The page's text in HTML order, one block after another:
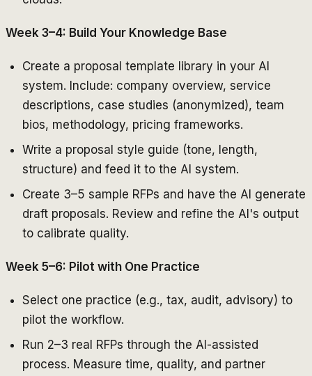
Week 3–4: Build Your Knowledge Base
Create a proposal template library in your AI
system. Include: company overview, service
descriptions, case studies (anonymized), team
bios, methodology, pricing frameworks.
Write a proposal style guide (tone, length,
structure) and feed it to the AI system.
Create 3–5 sample RFPs and have the AI generate
draft proposals. Review and refine the AI's output
to calibrate quality.
Week 5–6: Pilot with One Practice
Select one practice (e.g., tax, audit, advisory) to
pilot the workflow.
Run 2–3 real RFPs through the AI-assisted
process. Measure time, quality, and partner